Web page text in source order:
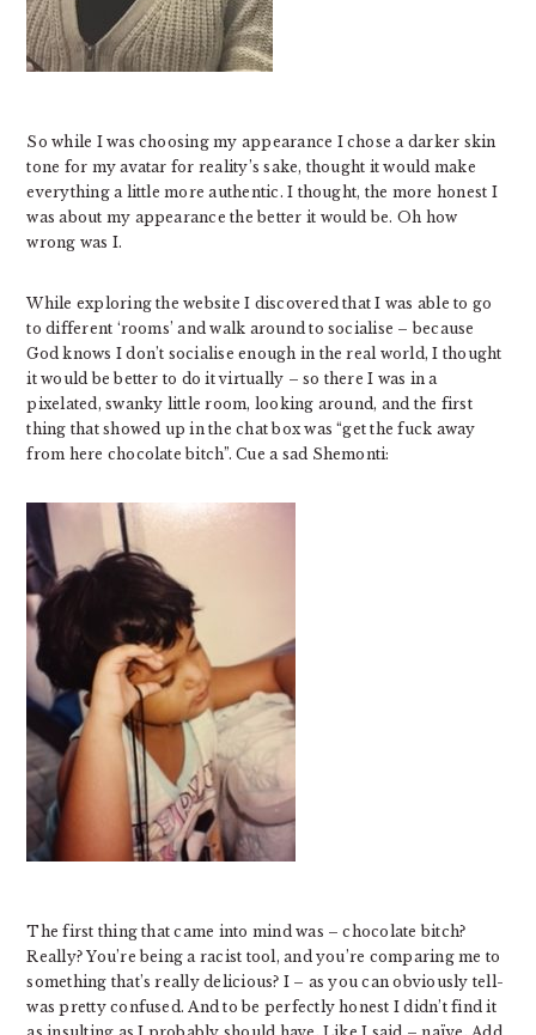
So while I was choosing my appearance I chose a darker skin
tone for my avatar for reality’s sake, thought it would make
everything a little more authentic. I thought, the more honest I
was about my appearance the better it would be. Oh how
wrong was I.
While exploring the website I discovered that I was able to go
to different ‘rooms’ and walk around to socialise – because
God knows I don’t socialise enough in the real world, I thought
it would be better to do it virtually – so there I was in a
pixelated, swanky little room, looking around, and the first
thing that showed up in the chat box was “get the fuck away
from here chocolate bitch”. Cue a sad Shemonti:
The first thing that came into mind was – chocolate bitch?
Really? You’re being a racist tool, and you’re comparing me to
something that’s really delicious? I – as you can obviously tell-
was pretty confused. And to be perfectly honest I didn’t find it